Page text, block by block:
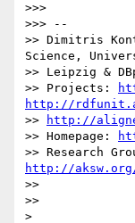
>>>
>>> --
>> Dimitris
Science,
>> Leipzig &
>> Projects:
http://
>>
http://
>> Homepage:
http://aksw.org/
>>
>>
>